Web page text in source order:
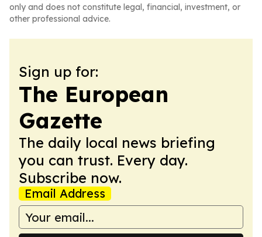
only and does not constitute legal, financial, investment, or
other professional advice.
Sign up for:
The European
Gazette
The daily local news briefing
you can trust. Every day.
Subscribe now.
Email Address